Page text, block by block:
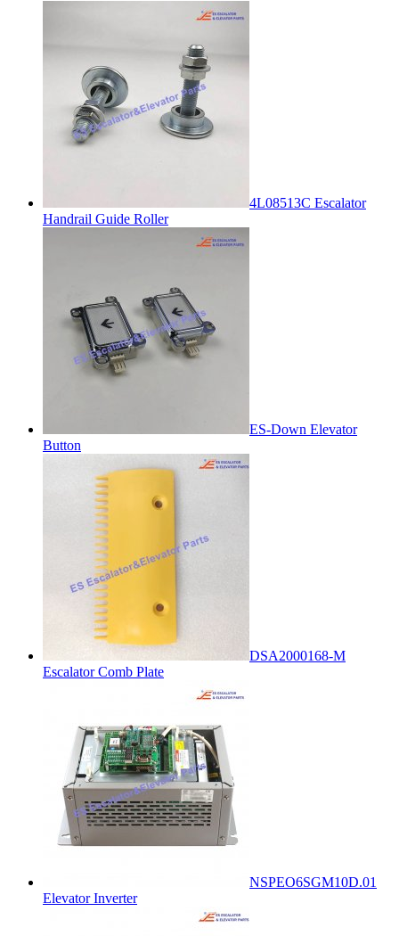
4L08513C Escalator
Handrail Guide Roller
ES-Down Elevator
Button
DSA2000168-M
Escalator Comb Plate
NSPEO6SGM10D.01
Elevator Inverter